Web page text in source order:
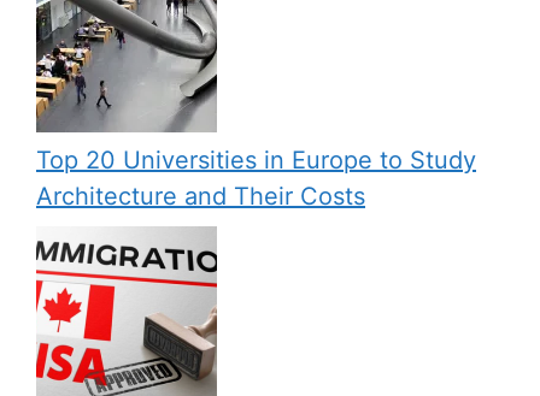
Top 20 Universities in Europe to Study
Architecture and Their Costs